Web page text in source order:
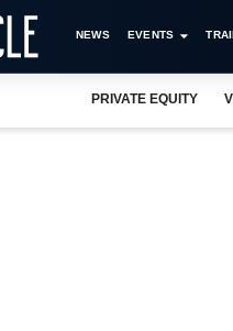
NEWS EVENTS
PRIVATE EQUITY